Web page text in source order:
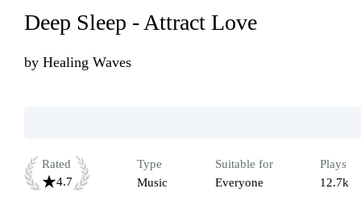
Deep Sleep - Attract Love
by Healing Waves
Rated
4.7
Type
Music
Suitable for
Everyone
Plays
12.7k